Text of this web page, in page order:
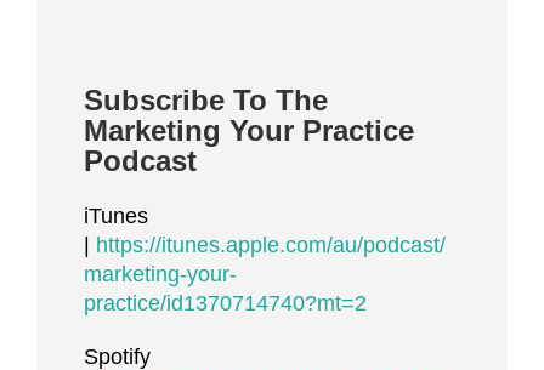
Subscribe To The
Marketing Your Practice
Podcast
iTunes
https://itunes.apple.com/au/podcast/
marketing-your-
practice/id1370714740?mt=2
Spotify